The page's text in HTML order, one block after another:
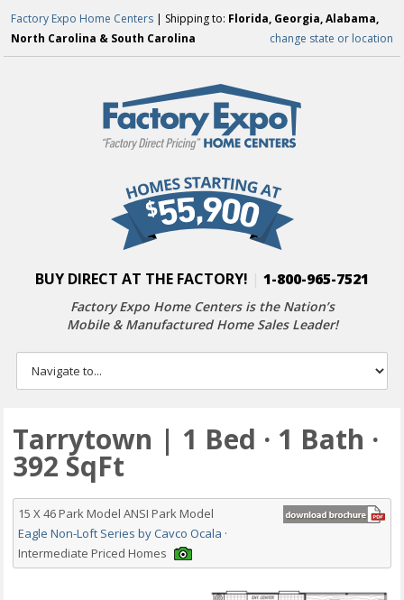
Factory Expo Home Centers | Shipping to: Florida, Georgia, Alabama,
North Carolina & South Carolina
change state or location
BUY DIRECT AT THE FACTORY! 1-800-965-7521
Factory Expo Home Centers is the Nation’s
Mobile & Manufactured Home Sales Leader!
Tarrytown | 1 Bed · 1 Bath ·
392 SqFt
15 X 46 Park Model ANSI Park Model
Eagle Non-Loft Series by Cavco Ocala ·
Intermediate Priced Homes